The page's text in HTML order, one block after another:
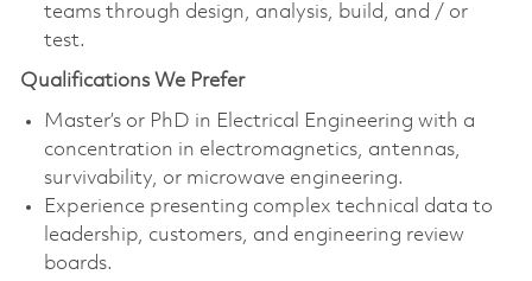
teams through design, analysis, build, and / or
test.
Qualifications We Prefer
Master’s or PhD in Electrical Engineering with a
concentration in electromagnetics, antennas,
survivability, or microwave engineering.
Experience presenting complex technical data to
leadership, customers, and engineering review
boards.